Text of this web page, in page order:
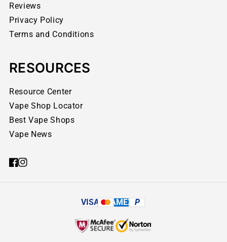
Reviews
Privacy Policy
Terms and Conditions
RESOURCES
Resource Center
Vape Shop Locator
Best Vape Shops
Vape News
VISA AMEX P